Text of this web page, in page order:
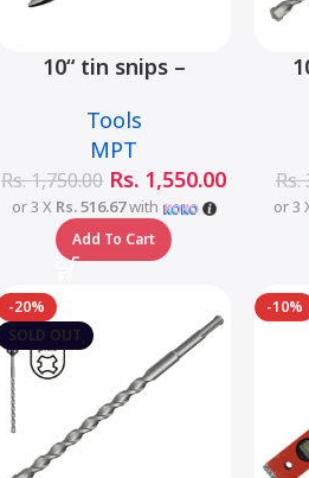
10“ tin snips –
Tools
MPT
Rs.1,750.00 Rs. 1,550.00
or 3 X Rs. 516.67with
Add To Cart
Rs.
or 3
-20%
SOLD OUT
-10%